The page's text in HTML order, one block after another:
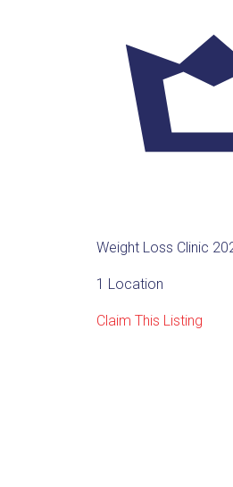
Weight Loss Clinic
1 Location
Claim This Listing